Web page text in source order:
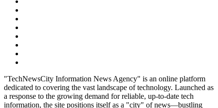
"TechNewsCity Information News Agency" is an online platform
dedicated to covering the vast landscape of technology. Launched as
a response to the growing demand for reliable, up-to-date tech
information, the site positions itself as a "city" of news—bustling